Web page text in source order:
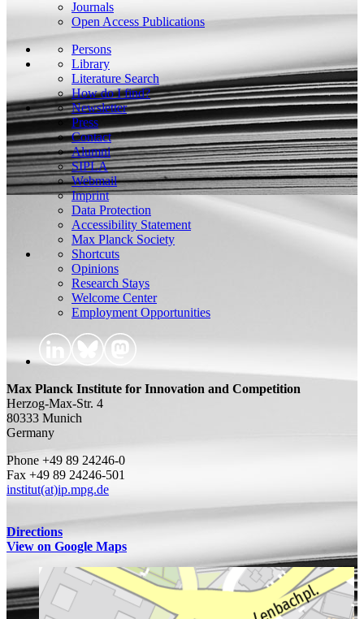
Journals
Open Access Publications
Persons
Library
Literature Search
How do I find?
Newsletter
Press
Contact
Alumni
SIPLA
Webmail
Imprint
Data Protection
Accessibility Statement
Max Planck Society
Shortcuts
Opinions
Research Stays
Welcome Center
Employment Opportunities
Max Planck Institute for Innovation and Competition
Herzog-Max-Str. 4
80333 Munich
Germany
Phone +49 89 24246-0
Fax +49 89 24246-501
institut(at)ip.mpg.de
Directions
View on Google Maps